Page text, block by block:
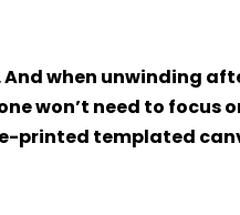
And when unwinding
won’t need to focus
printed templated